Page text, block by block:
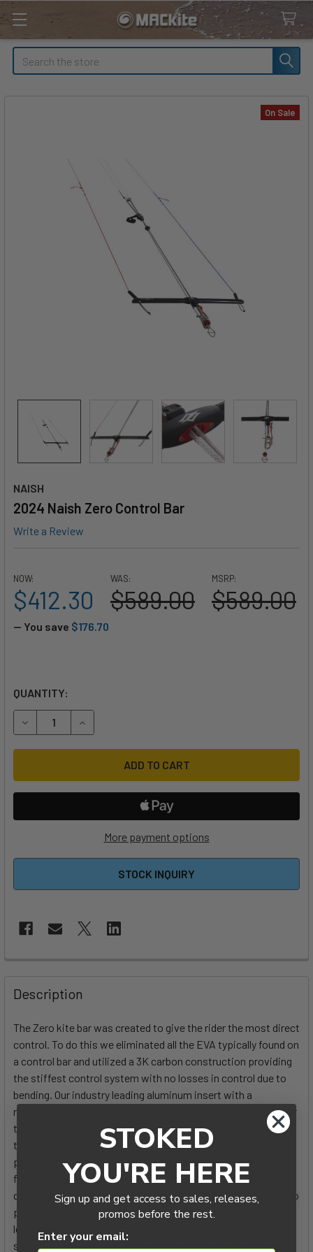
Search
NAISH
2024 Naish Zero Control Bar
Write a Review
On Sale
MSRP:
$589.00
NOW:
$412.30
WAS:
$589.00
— You save $176.70
QUANTITY:
DECREASE QUANTITY OF 2024 NAISH ZERO CONTROL BAR
INCREASE QUANTITY OF 2024 NAISH ZERO
More payment options
STOCK INQUIRY
BOUGHT
TOGETHER:
SELECT
ALL
ADD
SELECTED
Description
The Zero kite bar was created to give the rider the most direct
control. To do this we eliminated all the EVA typically found on
a control bar and utilized a 3K carbon construction providing
the stiffest control system with no losses in control due to
bending. Our industry leading aluminum insert with a
replaceable Nylatron center reduces friction and wear on your
trim line, one of the factors giving the rider direct control of
their kite. The Nylatron insert utilizes titanium hardware,
preventing the screw heads from stripping. All control and
flying lines are premium 400 TLS lines from Cousins. The
quick release mechanism is made out of 316 stainless steel to
prevent corrosion. The Zero bar also utilizes the industry
leading cleat manufacturer ClamCleat as the adjustable trim
system. If you are looking for a lightweight, direct, clean and
STOKED
YOU'RE HERE
Sign up and get access to sales, releases,
promos before the rest.
Enter your email: